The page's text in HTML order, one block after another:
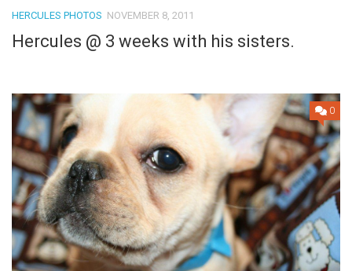
HERCULES PHOTOS NOVEMBER 8, 2011
Hercules @ 3 weeks with his sisters.
0